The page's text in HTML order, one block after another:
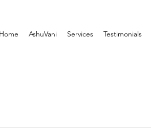
Home AshuVani Services Testimonials